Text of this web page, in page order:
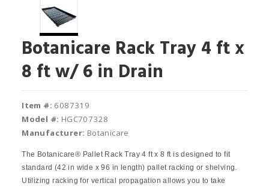
Botanicare Rack Tray 4 ft x
8 ft w/ 6 in Drain
Item #: 6087319
Model #: HGC707328
Manufacturer: Botanicare
The Botanicare® Pallet Rack Tray 4 ft x 8 ft is designed to fit
standard (42 in wide x 96 in length) pallet racking or shelving.
Utilizing racking for vertical propagation allows you to take